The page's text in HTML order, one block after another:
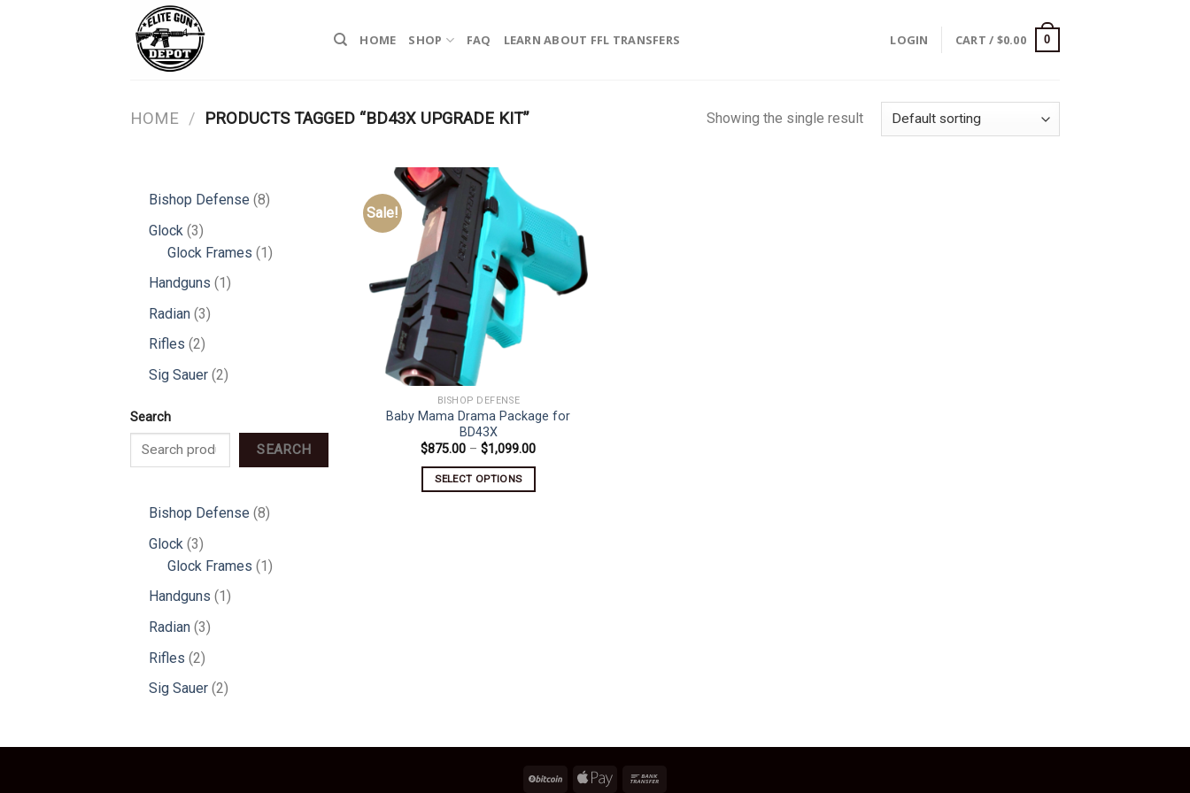
HOME SHOP FAQ LEARN ABOUT FFL TRANSFERS LOGIN CART / $0.00 0
HOME / PRODUCTS TAGGED “BD43X UPGRADE KIT” Showing the single result
Bishop Defense 88
Glock 33
products
Glock Frames 11
Handguns 11
Radian 33
Rifles 22
products
Sig Sauer 22
Search
SEARCH
Bishop Defense 88
Glock 33
products
Glock Frames 11
Handguns 1 1
Radian 33
Rifles 22
products
Sig Sauer 22
Sale!
BISHOP DEFENSE
Baby Mama Drama Package for
BD43X
$875.00 – $1,099.00Price
SELECT OPTIONS
product